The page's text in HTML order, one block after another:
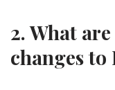
2. What
changes to